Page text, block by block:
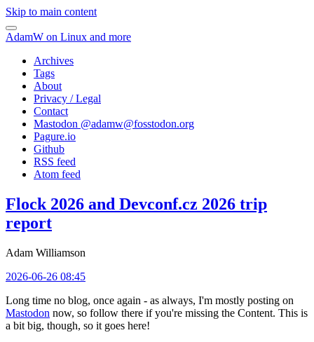
Skip to main content
AdamW on Linux and more
Archives
Tags
About
Privacy / Legal
Contact
Mastodon @adamw@fosstodon.org
Pagure.io
Github
RSS feed
Atom feed
Flock 2026 and Devconf.cz 2026 trip
report
Adam Williamson
2026-06-26 08:45
Long time no blog, once again - as always, I'm mostly posting on
Mastodon now, so follow there if you're missing the Content. This is
a bit big, though, so it goes here!